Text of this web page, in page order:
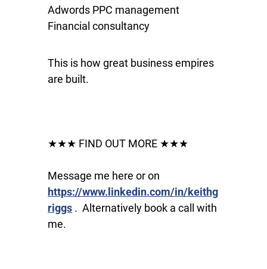
Adwords PPC management
Financial consultancy
This is how great business empires
are built.
★★★ FIND OUT MORE ★★★
Message me here or on
https://www.linkedin.com/in/keithg
riggs . Alternatively book a call with
me.